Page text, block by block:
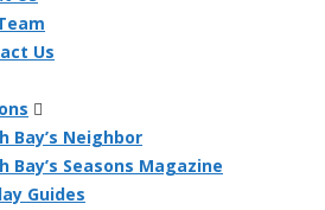
Us
Bay’s Neighbor
Bay’s Seasons Magazine
Guides